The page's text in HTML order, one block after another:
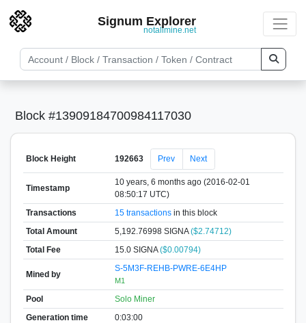
Signum Explorer
notallmine.net
Block #13909184700984117030
Block Height 192663 Prev Next
Timestamp
10 years, 6 months ago (2016-02-01
08:50:17 UTC)
Transactions
15 transactionsin this block
Total Amount
5,192.76998 SIGNA($2.74712)
Total Fee
15.0 SIGNA($0.00794)
Mined by
S-5M3F-REHB-PWRE-6E4HP
M1
Pool
Solo Miner
Generation time
0:03:00